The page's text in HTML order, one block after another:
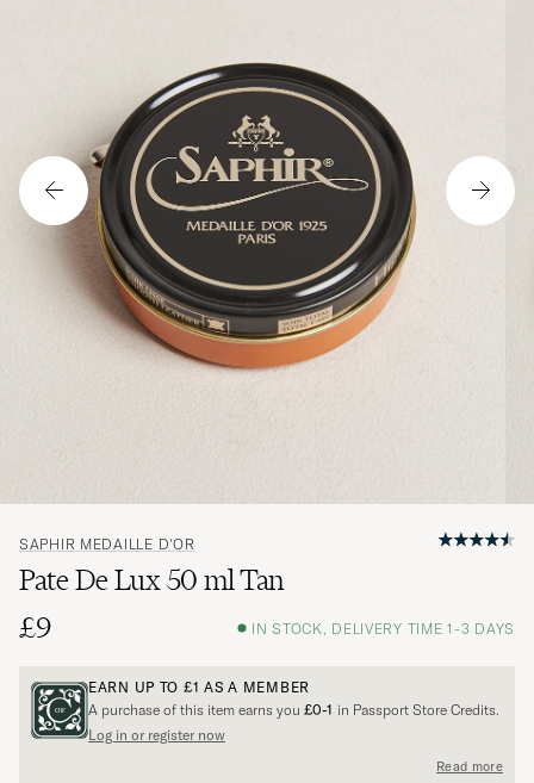
SAPHIR MEDAILLE D'OR
Pate De Lux 50 ml Tan
£9
IN STOCK, DELIVERY TIME 1-3 DAYS
EARN UP TO £1 AS A MEMBER
A purchase of this item earns you £0-1 in Passport Store Credits.
Log in or register now
Read more